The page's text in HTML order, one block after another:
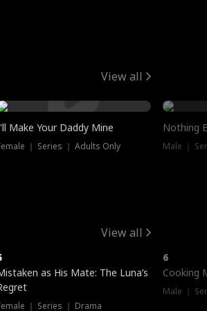
View all
Make Your Daddy Mine
｜ Series ｜ Adults Only
Nothing
Male ｜
View all
as His Mate: The Luna’s
｜ Series ｜ Drama
6
Cooking
Male ｜